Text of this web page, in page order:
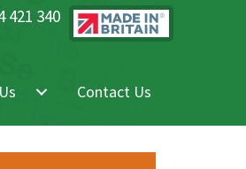
421 340
Contact Us